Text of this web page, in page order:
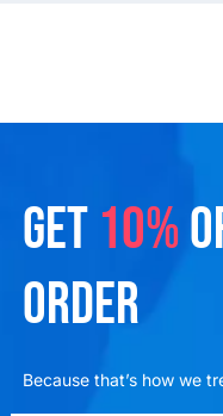
GET 10%
ORDER
Because that’s how we